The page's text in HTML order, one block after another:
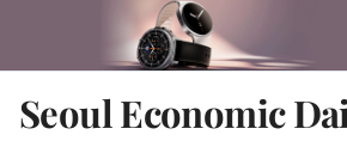
Seoul Economic